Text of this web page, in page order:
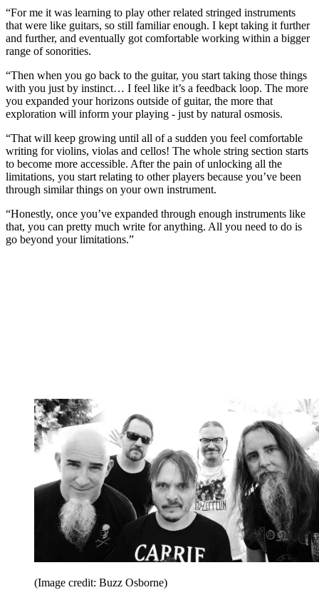
“For me it was learning to play other related stringed instruments
that were like guitars, so still familiar enough. I kept taking it further
and further, and eventually got comfortable working within a bigger
range of sonorities.
“Then when you go back to the guitar, you start taking those things
with you just by instinct… I feel like it’s a feedback loop. The more
you expanded your horizons outside of guitar, the more that
exploration will inform your playing - just by natural osmosis.
“That will keep growing until all of a sudden you feel comfortable
writing for violins, violas and cellos! The whole string section starts
to become more accessible. After the pain of unlocking all the
limitations, you start relating to other players because you’ve been
through similar things on your own instrument.
“Honestly, once you’ve expanded through enough instruments like
that, you can pretty much write for anything. All you need to do is
go beyond your limitations.”
(Image credit: Buzz Osborne)